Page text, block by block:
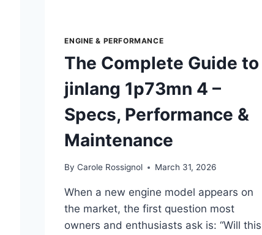
ENGINE & PERFORMANCE
The Complete Guide to
jinlang 1p73mn 4 –
Specs, Performance &
Maintenance
By Carole Rossignol March 31, 2026
When a new engine model appears on
the market, the first question most
owners and enthusiasts ask is: “Will this